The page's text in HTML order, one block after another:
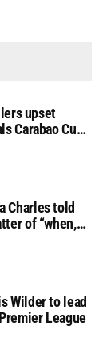
upset
Carabao Cup
Charles told
of “when,
Wilder to lead
League